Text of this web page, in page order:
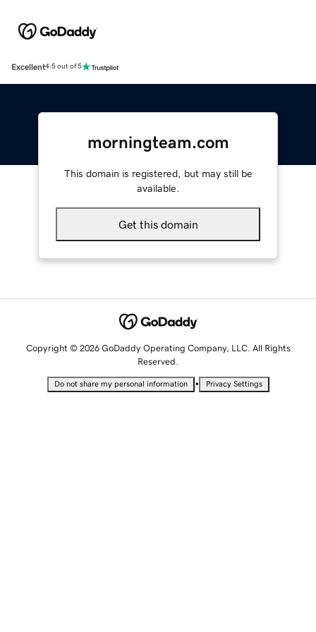
Excellent4.5 out of 5
morningteam.com
This domain is registered, but may still be
available.
Get this domain
Copyright © 2026 GoDaddy Operating Company, LLC. All Rights
Reserved.
Do not share my personal information • Privacy Settings